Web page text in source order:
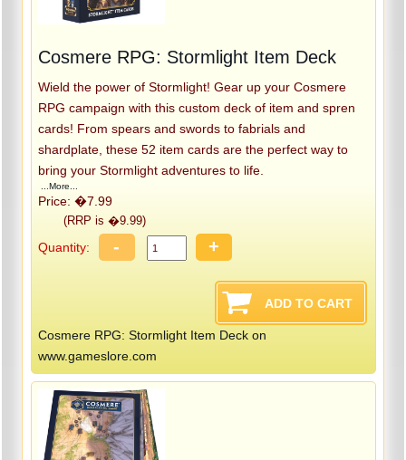
Cosmere RPG: Stormlight Item Deck
Wield the power of Stormlight! Gear up your Cosmere
RPG campaign with this custom deck of item and spren
cards! From spears and swords to fabrials and
shardplate, these 52 item cards are the perfect way to
bring your Stormlight adventures to life.
...More...
Price: �7.99
(RRP is �9.99)
Quantity: - +
Cosmere RPG: Stormlight Item Deck on
www.gameslore.com